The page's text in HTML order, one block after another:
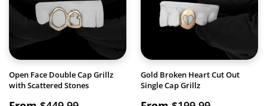
Open Face Double Cap Grillz
with Scattered Stones
Gold Broken Heart Cut Out
Single Cap Grillz